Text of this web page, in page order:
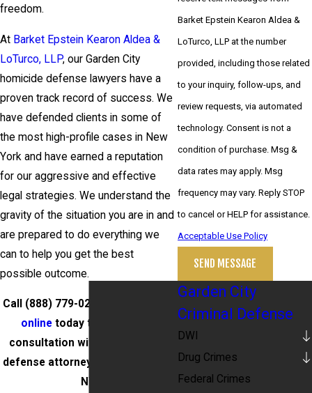
freedom.
At Barket Epstein Kearon Aldea &
LoTurco, LLP, our Garden City
homicide defense lawyers have a
proven track record of success. We
have defended clients in some of
the most high-profile cases in New
York and have earned a reputation
for our aggressive and effective
legal strategies. We understand the
gravity of the situation you are in and
are prepared to do everything we
can to help you get the best
possible outcome.
Call (888) 779-0267
online today to schedule a
consultation with our homicide
defense attorneys in Garden City,
NY.
Barket Epstein Kearon Aldea &
LoTurco, LLP at the number
provided, including those related
to your inquiry, follow-ups, and
review requests, via automated
technology. Consent is not a
condition of purchase. Msg &
data rates may apply. Msg
frequency may vary. Reply STOP
to cancel or HELP for assistance.
Acceptable Use Policy
SEND MESSAGE
Garden City
Criminal Defense
DWI
Drug Crimes
Federal Crimes